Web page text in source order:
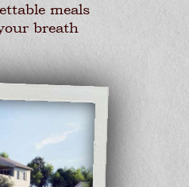
meals
breath